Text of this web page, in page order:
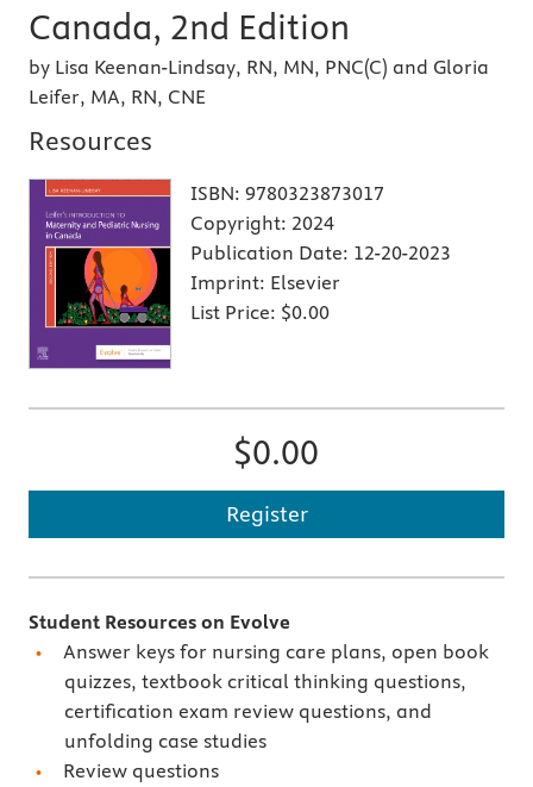
Canada, 2nd Edition
by Lisa Keenan-Lindsay, RN, MN, PNC(C) and Gloria
Leifer, MA, RN, CNE
Resources
ISBN: 9780323873017
Copyright: 2024
Publication Date: 12-20-2023
Imprint: Elsevier
List Price: $0.00
$0.00
Register
Student Resources on Evolve
Answer keys for nursing care plans, open book
quizzes, textbook critical thinking questions,
certification exam review questions, and
unfolding case studies
Review questions